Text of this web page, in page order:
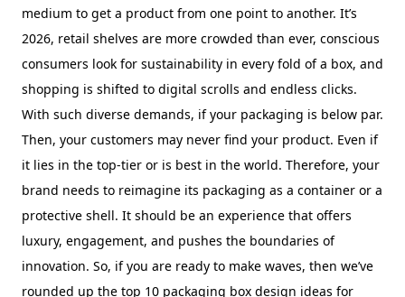
medium to get a product from one point to another. It’s
2026, retail shelves are more crowded than ever, conscious
consumers look for sustainability in every fold of a box, and
shopping is shifted to digital scrolls and endless clicks.
With such diverse demands, if your packaging is below par.
Then, your customers may never find your product. Even if
it lies in the top-tier or is best in the world. Therefore, your
brand needs to reimagine its packaging as a container or a
protective shell. It should be an experience that offers
luxury, engagement, and pushes the boundaries of
innovation. So, if you are ready to make waves, then we’ve
rounded up the top 10 packaging box design ideas for